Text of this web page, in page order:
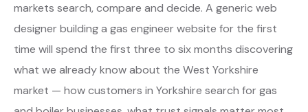
markets search, compare and decide. A generic web
designer building a gas engineer website for the first
time will spend the first three to six months discovering
what we already know about the West Yorkshire
market — how customers in Yorkshire search for gas